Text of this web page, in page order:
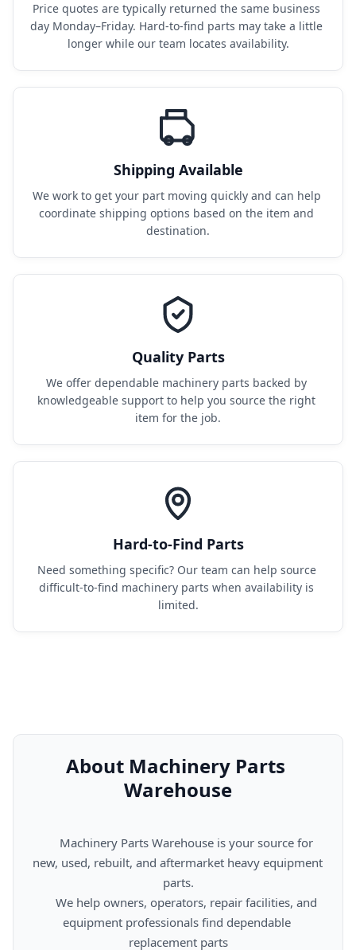
Price quotes are typically returned the same business
day Monday–Friday. Hard-to-find parts may take a little
longer while our team locates availability.
Shipping Available
We work to get your part moving quickly and can help
coordinate shipping options based on the item and
destination.
Quality Parts
We offer dependable machinery parts backed by
knowledgeable support to help you source the right
item for the job.
Hard-to-Find Parts
Need something specific? Our team can help source
difficult-to-find machinery parts when availability is
limited.
About Machinery Parts
Warehouse
new, used, rebuilt, and aftermarket heavy equipment
parts.
equipment professionals find dependable
replacement parts